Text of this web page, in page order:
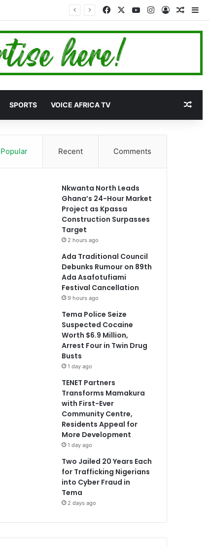
FacebookYouTubeInstagram
Log In
SPORTS VOICE AFRICA TV
Popular Recent Comments
Nkwanta North Leads
Ghana’s 24-Hour Market
Project as Kpassa
Construction Surpasses
Target
2 hours ago
Ada Traditional Council
Debunks Rumour on 89th
Ada Asafotufiami
Festival Cancellation
9 hours ago
Tema Police Seize
Suspected Cocaine
Worth $6.9 Million,
Arrest Four in Twin Drug
Busts
1 day ago
TENET Partners
Transforms Mamakura
with First-Ever
Community Centre,
Residents Appeal for
More Development
1 day ago
Two Jailed 20 Years Each
for Trafficking Nigerians
into Cyber Fraud in
Tema
2 days ago